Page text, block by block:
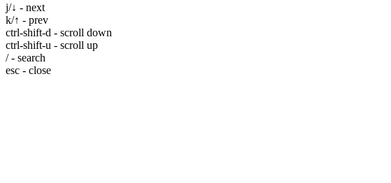
j/↓ - next
k/↑ - prev
ctrl-shift-d - scroll down
ctrl-shift-u - scroll up
/ - search
esc - close